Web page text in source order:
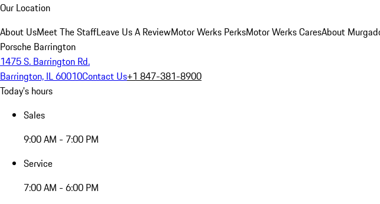
Our Location
About UsMeet The StaffLeave Us A ReviewMotor Werks PerksMotor Werks CaresAbout
Porsche Barrington
1475 S. Barrington Rd.
Barrington, IL 60010Contact Us+1 847-381-8900
Today's hours
Sales
9:00 AM - 7:00 PM
Service
7:00 AM - 6:00 PM